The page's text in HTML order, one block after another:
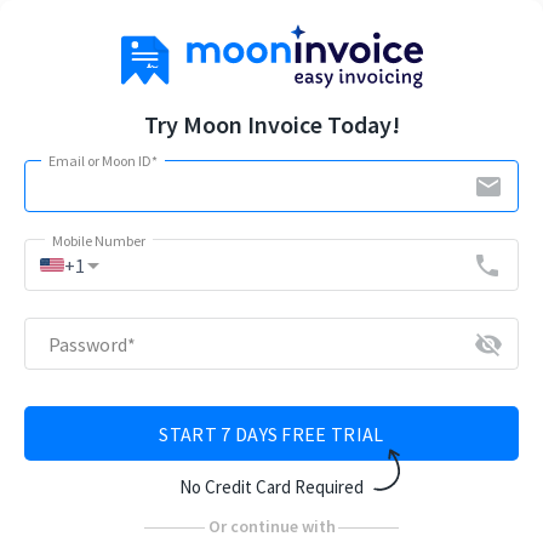
Try Moon Invoice Today!
Email or Moon ID*
email
Mobile Number
+1arrow_drop_down phone
Password* visibility_off
START 7 DAYS FREE TRIAL
No Credit Card Required
Or continue with